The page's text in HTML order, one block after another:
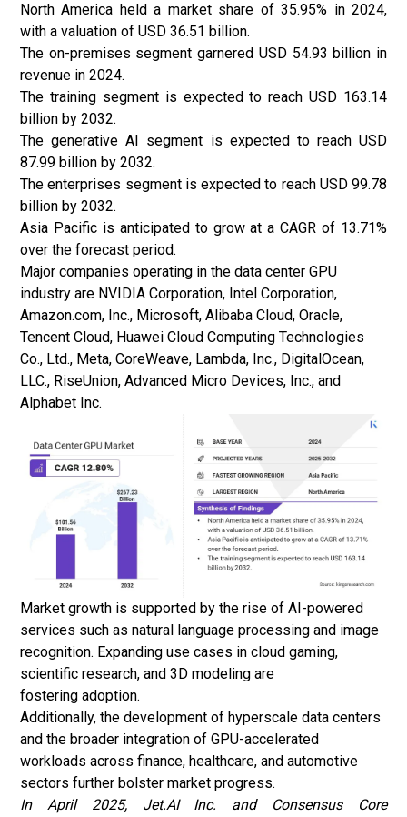
North America held a market share of 35.95% in 2024,
with a valuation of USD 36.51 billion.
The on-premises segment garnered USD 54.93 billion in
revenue in 2024.
The training segment is expected to reach USD 163.14
billion by 2032.
The generative AI segment is expected to reach USD
87.99 billion by 2032.
The enterprises segment is expected to reach USD 99.78
billion by 2032.
Asia Pacific is anticipated to grow at a CAGR of 13.71%
over the forecast period.
Major companies operating in the data center GPU
industry are NVIDIA Corporation, Intel Corporation,
Amazon.com, Inc., Microsoft, Alibaba Cloud, Oracle,
Tencent Cloud, Huawei Cloud Computing Technologies
Co., Ltd., Meta, CoreWeave, Lambda, Inc., DigitalOcean,
LLC., RiseUnion, Advanced Micro Devices, Inc., and
Alphabet Inc.
Market growth is supported by the rise of AI-powered
services such as natural language processing and image
recognition. Expanding use cases in cloud gaming,
scientific research, and 3D modeling are
fostering adoption.
Additionally, the development of hyperscale data centers
and the broader integration of GPU-accelerated
workloads across finance, healthcare, and automotive
sectors further bolster market progress.
In April 2025, Jet.AI Inc. and Consensus Core